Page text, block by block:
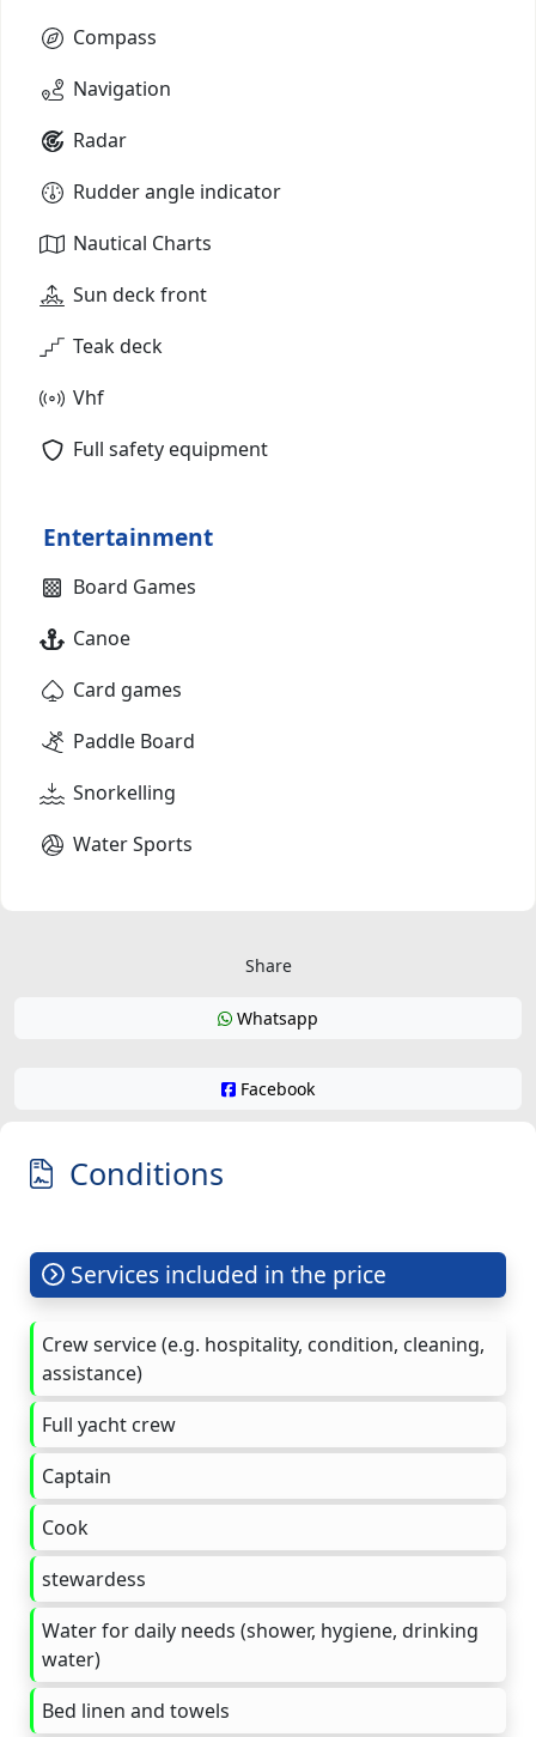
Compass
Navigation
Radar
Rudder angle indicator
Nautical Charts
Sun deck front
Teak deck
Vhf
Full safety equipment
Entertainment
Board Games
Canoe
Card games
Paddle Board
Snorkelling
Water Sports
Share
Whatsapp
Facebook
Conditions
Services included in the price
Crew service (e.g. hospitality, condition, cleaning,
assistance)
Full yacht crew
Captain
Cook
stewardess
Water for daily needs (shower, hygiene, drinking
water)
Bed linen and towels